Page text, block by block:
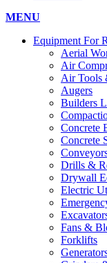
MENU
Equipment For
Aerial
Air
Air Tools
Augers
Builders
Concrete
Concrete
Drills &
Drywall
Electric
Fans &
Forklifts